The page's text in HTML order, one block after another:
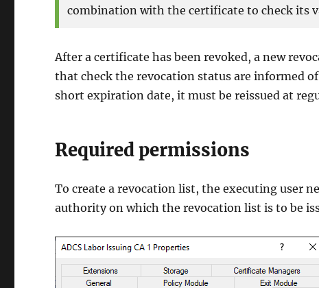
combination with the certificate to check its
After a certificate has been revoked, a new
that check the revocation status are informed
short expiration date, it must be reissued at
Required permissions
To create a revocation list, the executing user
authority on which the revocation list is to be